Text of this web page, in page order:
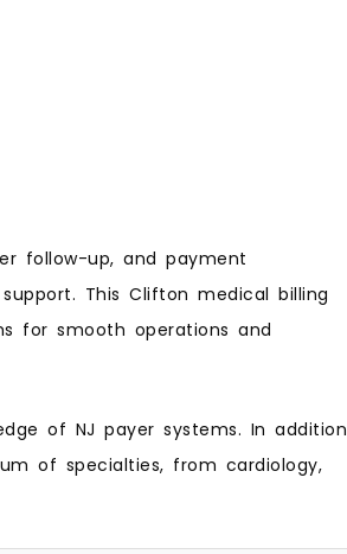
follow-up, and payment
This Clifton medical billing
for smooth operations and
of NJ payer systems. In addition
of specialties, from cardiology,